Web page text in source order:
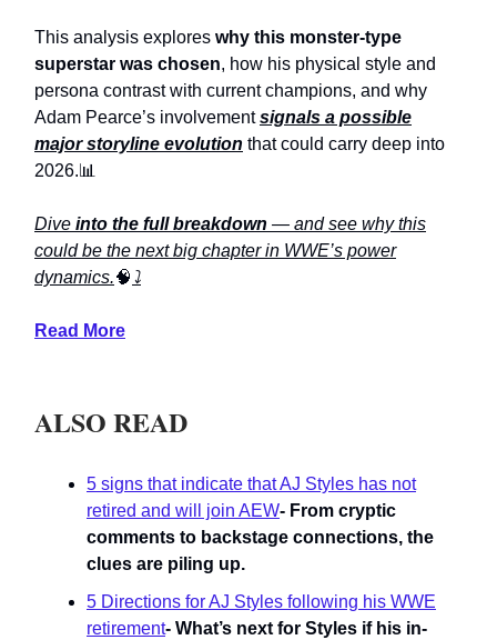
This analysis explores why this monster-type
superstar was chosen, how his physical style and
persona contrast with current champions, and why
Adam Pearce’s involvementsignals a possible
major storyline evolution that could carry deep into
2026.📊
Dive into the full breakdown — and see why this
could be the next big chapter in WWE’s power
dynamics.🧠 ⤵️
Read More
ALSO READ
5 signs that indicate that AJ Styles has not
retired and will join AEW- From cryptic
comments to backstage connections, the
clues are piling up.
5 Directions for AJ Styles following his WWE
retirement- What’s next for Styles if his in-